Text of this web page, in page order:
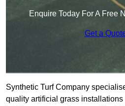
Enquire Today For A Free
Get a
Synthetic Turf Company
quality artificial grass